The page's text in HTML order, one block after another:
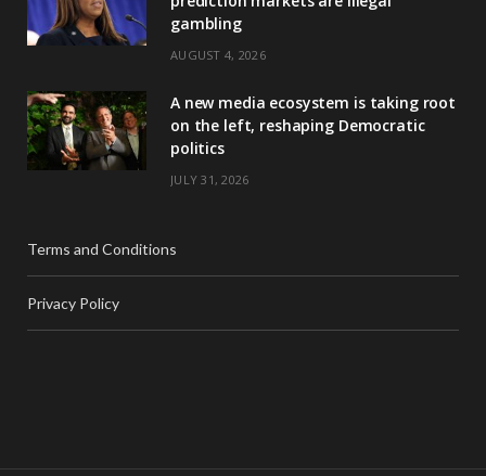
gambling
AUGUST 4, 2026
A new media ecosystem is taking root
on the left, reshaping Democratic
politics
JULY 31, 2026
Terms and Conditions
Privacy Policy